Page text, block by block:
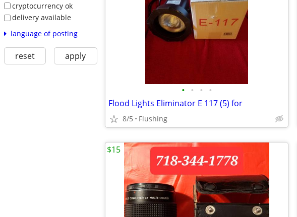
cryptocurrency ok
delivery available
language of posting
reset apply
• • • •
Flood Lights Eliminator E 117 (5) for
8/5 Flushing
$15